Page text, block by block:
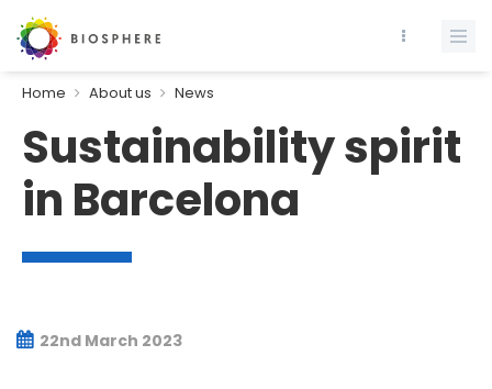
Home About us News
Sustainability spirit
in Barcelona
22nd March 2023